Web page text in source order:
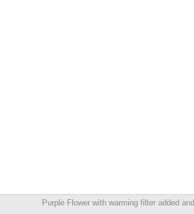
Purple Flower with warming filter added